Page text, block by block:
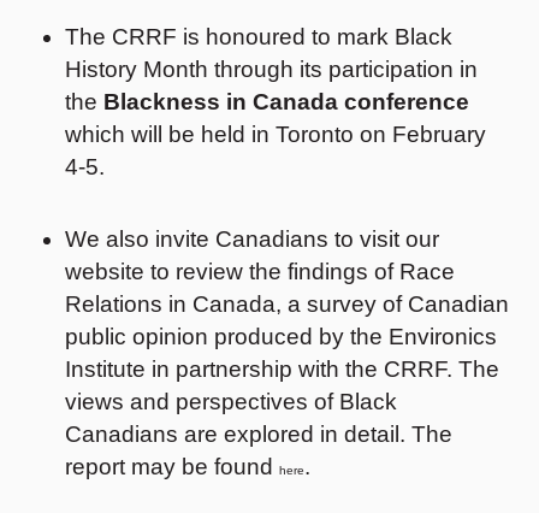
The CRRF is honoured to mark Black
History Month through its participation in
the Blackness in Canada conference
which will be held in Toronto on February
4-5.
We also invite Canadians to visit our
website to review the findings of Race
Relations in Canada, a survey of Canadian
public opinion produced by the Environics
Institute in partnership with the CRRF. The
views and perspectives of Black
Canadians are explored in detail. The
report may be found here.